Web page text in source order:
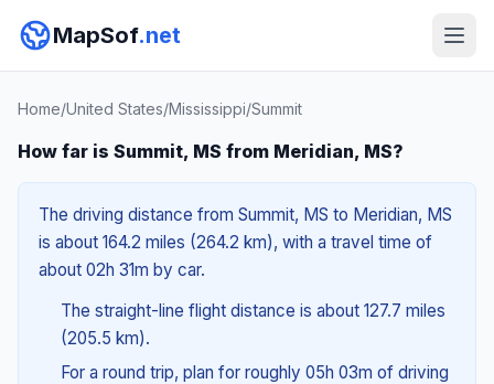
MapSof.net
Home/United States/Mississippi/Summit
How far is Summit, MS from Meridian, MS?
The driving distance from Summit, MS to Meridian, MS
is about 164.2 miles (264.2 km), with a travel time of
about 02h 31m by car.
The straight-line flight distance is about 127.7 miles
(205.5 km).
For a round trip, plan for roughly 05h 03m of driving